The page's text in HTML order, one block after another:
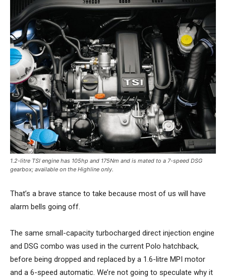
1.2-litre TSI engine has 105hp and 175Nm and is mated to a 7-speed DSG
gearbox; available on the Highline only.
That’s a brave stance to take because most of us will have
alarm bells going off.
The same small-capacity turbocharged direct injection engine
and DSG combo was used in the current Polo hatchback,
before being dropped and replaced by a 1.6-litre MPI motor
and a 6-speed automatic. We’re not going to speculate why it